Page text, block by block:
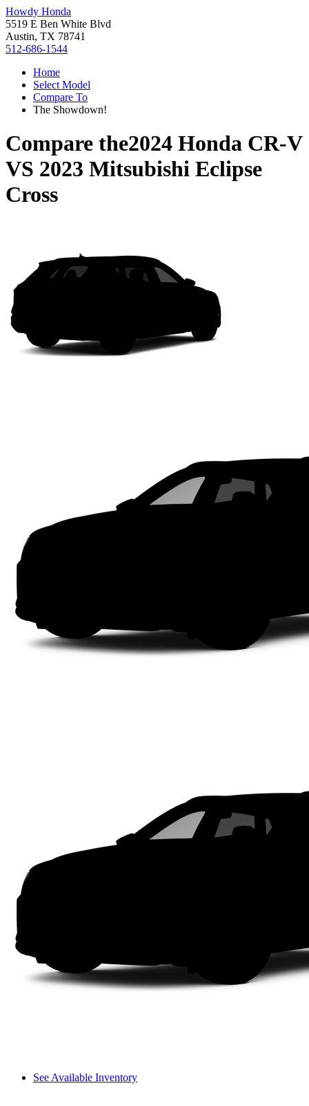
Howdy Honda
5519 E Ben White Blvd
Austin, TX 78741
512-686-1544
Home
Select Model
Compare To
The Showdown!
Compare the2024 Honda CR-V
VS 2023 Mitsubishi Eclipse
Cross
See Available Inventory